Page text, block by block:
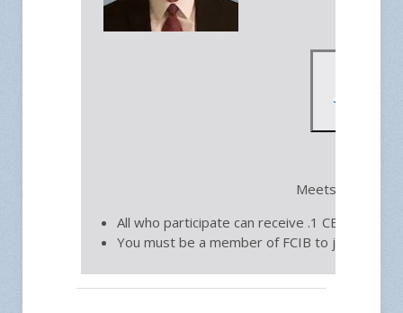
Meets on the
All who participate can receive .1 CEU toward
You must be a member of FCIB to join.